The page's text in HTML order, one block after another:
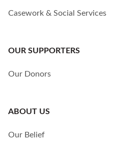
Casework & Social Services
OUR SUPPORTERS
Our Donors
ABOUT US
Our Belief